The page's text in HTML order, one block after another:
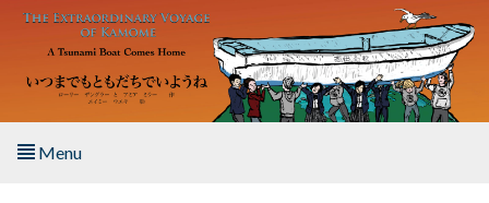
Skip to main content
Menu